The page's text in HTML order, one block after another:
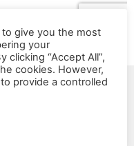
House
give you the most
your
clicking “Accept All”,
cookies. However,
provide a controlled